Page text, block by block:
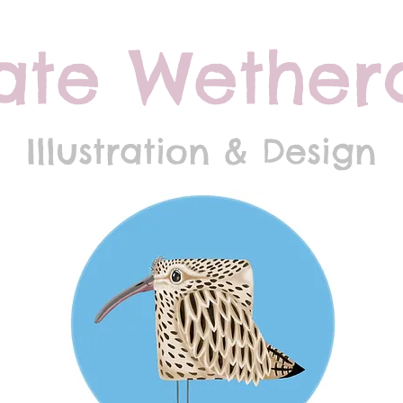
Illustration & Design